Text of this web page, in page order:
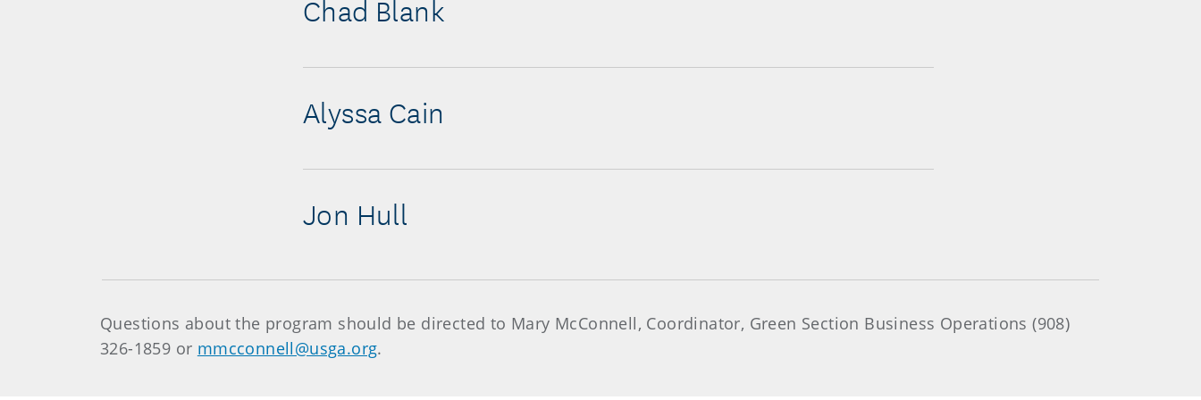
Chad Blank
Alyssa Cain
Jon Hull
Questions about the program should be directed to Mary McConnell, Coordinator, Green Section Business Operations (908)
326-1859 or mmcconnell@usga.org.